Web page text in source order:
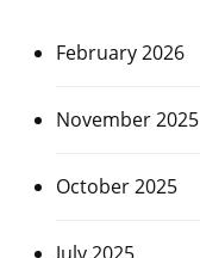
February 2026
November 2025
October 2025